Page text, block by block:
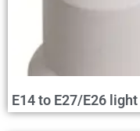
E14 to E27/E26